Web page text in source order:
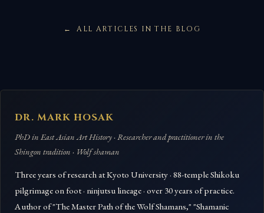
ALL ARTICLES IN THE BLOG
DR. MARK HOSAK
PhD in East Asian Art History · Researcher and practitioner in the
Shingon tradition · Wolf shaman
Three years of research at Kyoto University · 88-temple Shikoku
pilgrimage on foot · ninjutsu lineage · over 30 years of practice.
Author of "The Master Path of the Wolf Shamans," "Shamanic